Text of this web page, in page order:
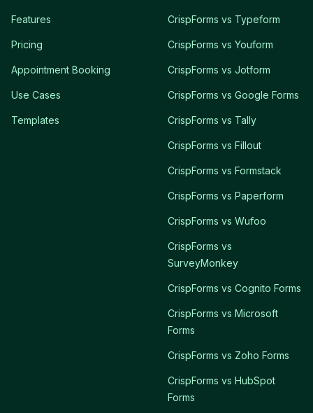
Features
Pricing
Appointment Booking
Use Cases
Templates
CrispForms vs Typeform
CrispForms vs Youform
CrispForms vs Jotform
CrispForms vs Google Forms
CrispForms vs Tally
CrispForms vs Fillout
CrispForms vs Formstack
CrispForms vs Paperform
CrispForms vs Wufoo
CrispForms vs
SurveyMonkey
CrispForms vs Cognito Forms
CrispForms vs Microsoft
Forms
CrispForms vs Zoho Forms
CrispForms vs HubSpot
Forms